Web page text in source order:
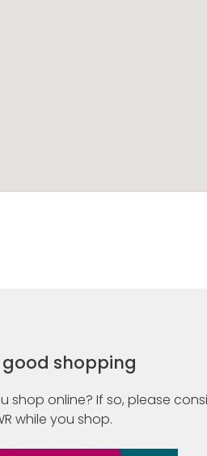
good shopping
shop online? If so, please
while you shop.